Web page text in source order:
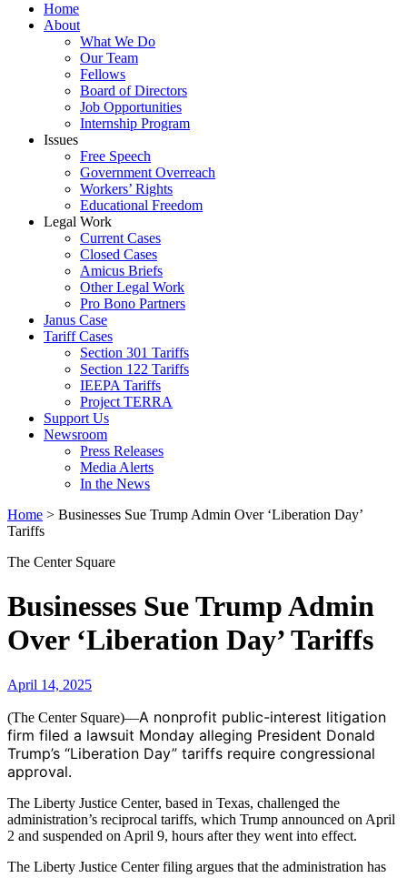
Home
About
What We Do
Our Team
Fellows
Board of Directors
Job Opportunities
Internship Program
Issues
Free Speech
Government Overreach
Workers’ Rights
Educational Freedom
Legal Work
Current Cases
Closed Cases
Amicus Briefs
Other Legal Work
Pro Bono Partners
Janus Case
Tariff Cases
Section 301 Tariffs
Section 122 Tariffs
IEEPA Tariffs
Project TERRA
Support Us
Newsroom
Press Releases
Media Alerts
In the News
Home > Businesses Sue Trump Admin Over ‘Liberation Day’
Tariffs
The Center Square
Businesses Sue Trump Admin
Over ‘Liberation Day’ Tariffs
April 14, 2025
(The Center Square)—A nonprofit public-interest litigation
firm filed a lawsuit Monday alleging President Donald
Trump’s “Liberation Day” tariffs require congressional
approval.
The Liberty Justice Center, based in Texas, challenged the
administration’s reciprocal tariffs, which Trump announced on April
2 and suspended on April 9, hours after they went into effect.
The Liberty Justice Center filing argues that the administration has